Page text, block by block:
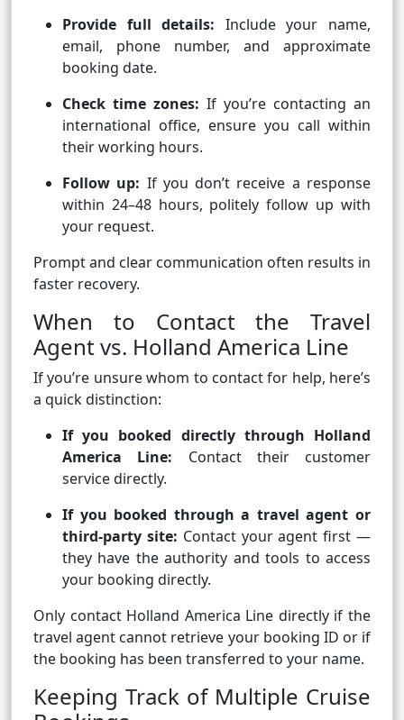
Provide full details: Include your name,
email, phone number, and approximate
booking date.
Check time zones: If you’re contacting an
international office, ensure you call within
their working hours.
Follow up: If you don’t receive a response
within 24–48 hours, politely follow up with
your request.
Prompt and clear communication often results in
faster recovery.
When to Contact the Travel
Agent vs. Holland America Line
If you’re unsure whom to contact for help, here’s
a quick distinction:
If you booked directly through Holland
America Line: Contact their customer
service directly.
If you booked through a travel agent or
third-party site: Contact your agent first —
they have the authority and tools to access
your booking directly.
Only contact Holland America Line directly if the
travel agent cannot retrieve your booking ID or if
the booking has been transferred to your name.
Keeping Track of Multiple Cruise